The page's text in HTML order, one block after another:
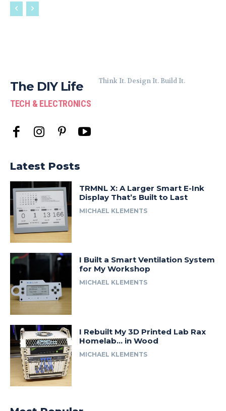
The DIY Life
TECH & ELECTRONICS
Think It. Design It. Build It.
Latest Posts
TRMNL X: A Larger Smart E-Ink
Display That’s Built to Last
MICHAEL KLEMENTS
I Built a Smart Ventilation System
for My Workshop
MICHAEL KLEMENTS
I Rebuilt My 3D Printed Lab Rax
Homelab… in Wood
MICHAEL KLEMENTS